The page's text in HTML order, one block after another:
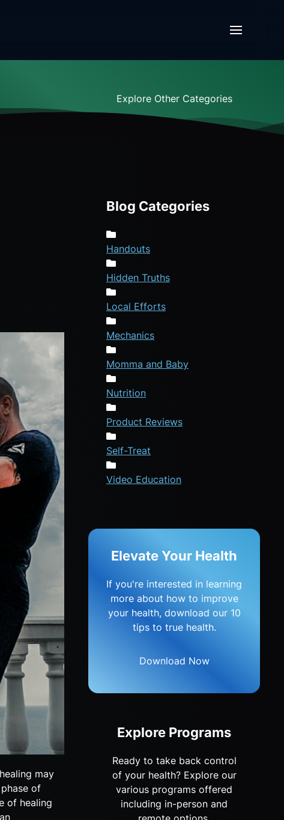
Explore Other Categories
may
of
of healing
Blog Categories
Handouts
Hidden Truths
Local Efforts
Mechanics
Momma and Baby
Nutrition
Product Reviews
Self-Treat
Video Education
Elevate Your Health
If you're interested in learning
more about how to improve
your health, download our 10
tips to true health.
Download Now
Explore Programs
Ready to take back control
of your health? Explore our
various programs offered
including in-person and